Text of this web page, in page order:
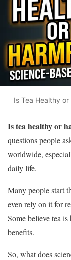
Is Tea Healthy or
Is tea healthy or
questions people
worldwide,
daily life.
Many people start
even rely on it for
Some believe tea
benefits.
So, what does